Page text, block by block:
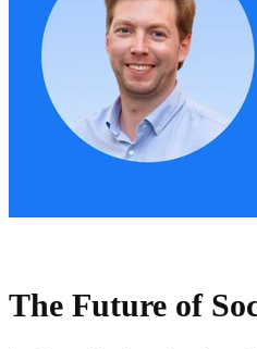
The Future of